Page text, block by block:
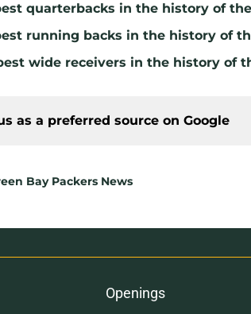
quarterbacks in the history of
running backs in the history of
wide receivers in the history of
as a preferred source on Google
Bay Packers News
Openings